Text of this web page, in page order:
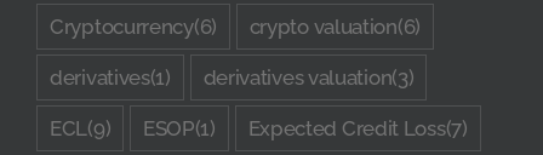
Cryptocurrency(6) crypto valuation(6)
derivatives(1) derivatives valuation(3)
ECL(9) ESOP(1) Expected Credit Loss(7)